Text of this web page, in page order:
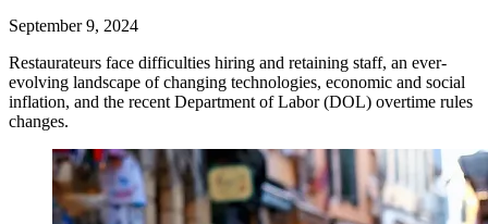
September 9, 2024
Restaurateurs face difficulties hiring and retaining staff, an ever-
evolving landscape of changing technologies, economic and social
inflation, and the recent Department of Labor (DOL) overtime rules
changes.